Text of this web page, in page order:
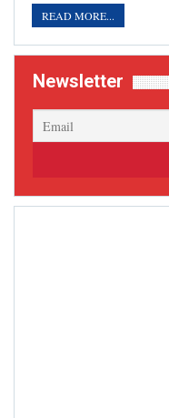
READ MORE...
Newsletter